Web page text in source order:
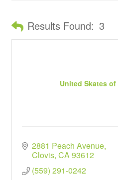
Results Found: 3
United Skates of
2881 Peach Avenue
Clovis CA93612
(559) 291-0242